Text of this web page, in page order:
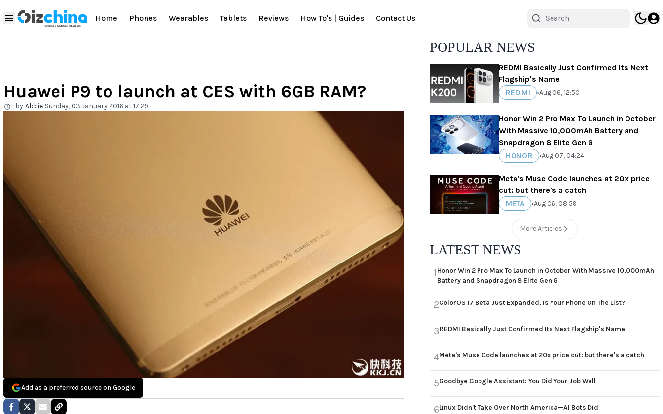
Home Phones Wearables Tablets Reviews How To's | Guides Contact Us
Huawei P9 to launch at CES with 6GB RAM?
by Abbie Sunday, 03 January 2016 at 17:29
Add as a preferred source on Google
POPULAR NEWS
REDMI Basically Just Confirmed Its Next
Flagship's Name
REDMI
•Aug 06, 12:50
Honor Win 2 Pro Max To Launch in October
With Massive 10,000mAh Battery and
Snapdragon 8 Elite Gen 6
HONOR
•Aug 07, 04:24
Meta's Muse Code launches at 20x price
cut: but there's a catch
META
•Aug 06, 08:59
More Articles
LATEST NEWS
1Honor Win 2 Pro Max To Launch in October With Massive 10,000mAh
Battery and Snapdragon 8 Elite Gen 6
2ColorOS 17 Beta Just Expanded, Is Your Phone On The List?
3REDMI Basically Just Confirmed Its Next Flagship's Name
4Meta's Muse Code launches at 20x price cut: but there's a catch
5Goodbye Google Assistant: You Did Your Job Well
6Linux Didn't Take Over North America—AI Bots Did